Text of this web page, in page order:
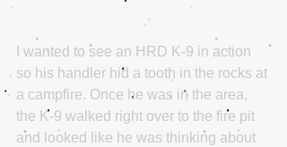
I wanted to see an HRD K-9 in action
so his handler hid a tooth in the rocks at
a campfire. Once he was in the area,
the K-9 walked right over to the fire pit
and looked like he was thinking about